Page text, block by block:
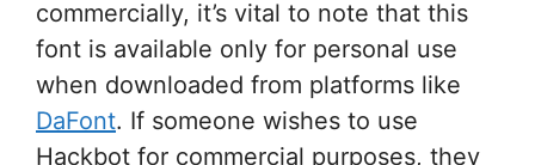
commercially, it’s vital to note that this
font is available only for personal use
when downloaded from platforms like
DaFont. If someone wishes to use
Hackbot for commercial purposes, they